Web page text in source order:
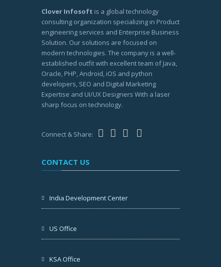
Clover Infosoft is a global technology
consulting organization specializing in Product
engineering services and Enterprise Business
Solution. Our solutions are focused on
modern technologies. The company is a well-
established outfit with excellent team of Java,
Oracle, PHP, Android, iOS and python
developers, SEO and Digital Marketing
Expertise and UI/UX Designers With a laser
sharp focus on technology.
Connect & Share:
CONTACT US
India Development Center
US Office
KSA Office